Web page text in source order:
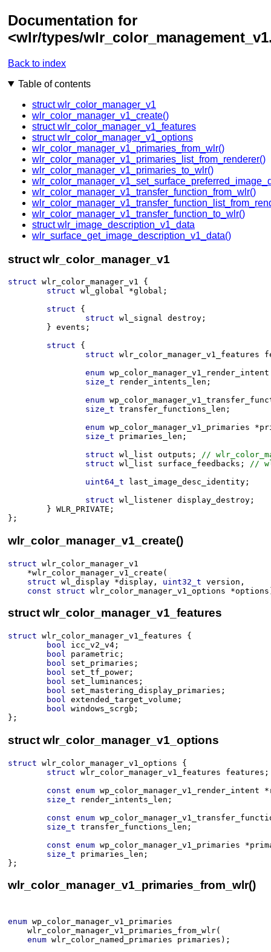
Documentation for
<wlr/types/
Back to index
Table of contents
struct wlr_color_manager_v1
wlr_color_manager_v1_create()
struct wlr_color_manager_v1_features
struct wlr_color_manager_v1_options
wlr_color_manager_v1_primaries_from_wlr()
wlr_color_manager_v1_primaries_list_from_renderer()
wlr_color_manager_v1_primaries_to_wlr()
wlr_color_manager_v1_transfer_function_from_wlr()
wlr_color_manager_v1_transfer_function_to_wlr()
struct wlr_image_description_v1_data
wlr_surface_get_image_description_v1_data()
struct wlr_color_manager_v1
struct wlr_color_manager_v1 {
struct wl_global *global ;
struct {
struct wl_signal destroy ;
} events ;
struct {
struct wlr_color_manager_v1_features
enum wp_color_manager_v1_render_intent
size_t
render_intents_len ;
enum
size_t transfer_functions_len ;
enum wp_color_manager_v1_primaries *
size_t
primaries_len ;
struct wl_list outputs ;
//
struct wl_list surface_feedbacks ;
//
uint64_t
last_image_desc_identity ;
struct wl_listener display_destroy ;
} WLR_PRIVATE ;
} ;
wlr_color_manager_v1_create()
struct wlr_color_manager_v1
*wlr_color_manager_v1_create (​
struct wl_display *display , uint32_t version
const
struct wlr_color_manager_v1_options *options
struct wlr_color_manager_v1_features
struct wlr_color_manager_v1_features {
bool
icc_v2_v4 ;
bool
parametric ;
bool
set_primaries ;
bool
set_tf_power ;
bool
set_luminances ;
bool
set_mastering_display_primaries ;
bool extended_target_volume ;
bool windows_scrgb ;
} ;
struct wlr_color_manager_v1_options
struct wlr_color_manager_v1_options {
struct wlr_color_manager_v1_features features ;
const enum wp_color_manager_v1_render_intent *
size_t
render_intents_len ;
const enum
size_t transfer_functions_len ;
const enum wp_color_manager_v1_primaries *
size_t
primaries_len ;
} ;
wlr_color_manager_v1_primaries_from_wlr()
enum wp_color_manager_v1_primaries
wlr_color_manager_v1_primaries_from_wlr(​
enum wlr_color_named_primaries primaries ) ;